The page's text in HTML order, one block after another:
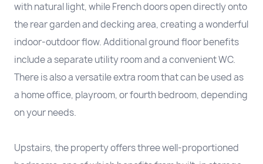
with natural light, while French doors open directly onto
the rear garden and decking area, creating a wonderful
indoor-outdoor flow. Additional ground floor benefits
include a separate utility room and a convenient WC.
There is also a versatile extra room that can be used as
a home office, playroom, or fourth bedroom, depending
on your needs.
Upstairs, the property offers three well-proportioned